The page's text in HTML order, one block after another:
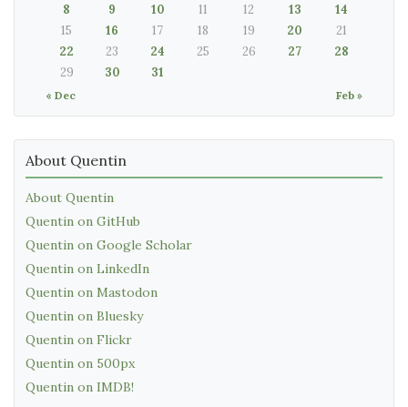
« Dec Feb »
8
9 10 11 12 13
14
15
16 17 18 19 20
21
22
23 24 25 26 27
28
29
30 31
About Quentin
About Quentin
Quentin on GitHub
Quentin on Google Scholar
Quentin on LinkedIn
Quentin on Mastodon
Quentin on Bluesky
Quentin on Flickr
Quentin on 500px
Quentin on IMDB!